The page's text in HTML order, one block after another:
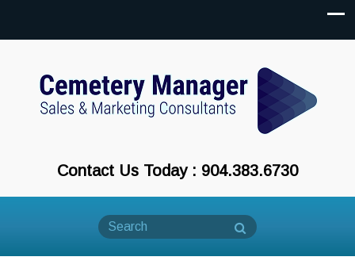
Contact Us Today : 904.383.6730